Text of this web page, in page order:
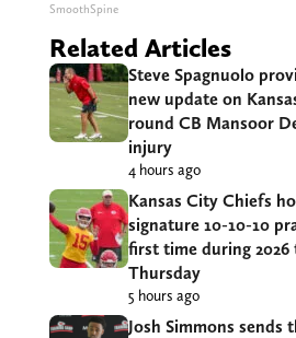
SmoothSpine
Related Articles
Steve Spagnuolo
new update on
round CB Mansoor
injury
4 hours ago
Kansas City Chiefs
signature 10-10-10
first time during 2026
Thursday
5 hours ago
Josh Simmons sends